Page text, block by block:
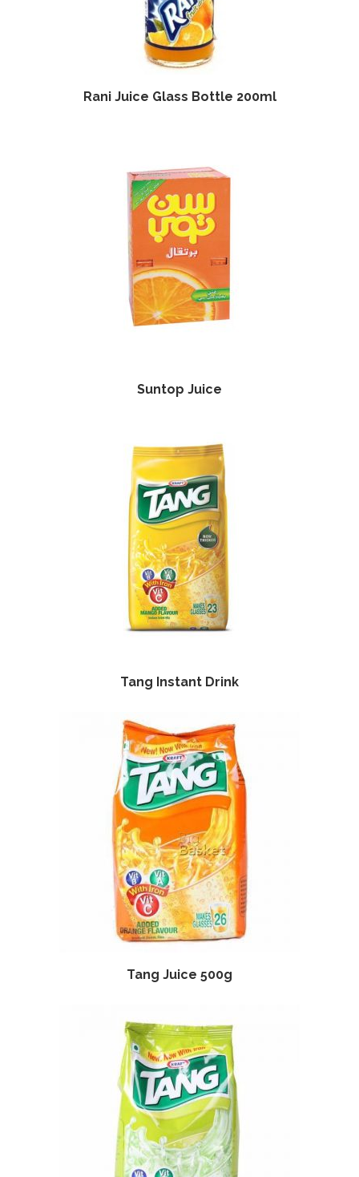
Rani Juice Glass Bottle 200ml
Suntop Juice
Tang Instant Drink
Tang Juice 500g